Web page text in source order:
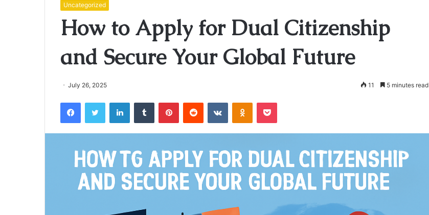
Uncategorized
How to Apply for Dual Citizenship
and Secure Your Global Future
July 26, 2025 11 5 minutes read
FacebookTwitter LinkedInTumblr PinterestReddit VKontakteOdnoklassniki
Pocket